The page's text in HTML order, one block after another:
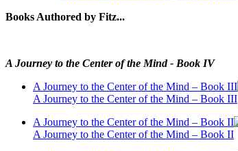
Books Authored by Fitz...
A Journey to the Center of the Mind - Book IV
A Journey to the Center of the Mind – Book III
A Journey to the Center of the Mind – Book III
A Journey to the Center of the Mind – Book II
A Journey to the Center of the Mind – Book II